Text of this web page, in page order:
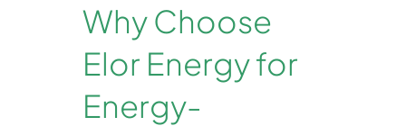
Why Choose
Elor Energy for
Energy-